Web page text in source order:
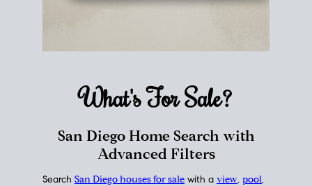
What's ForSale?
San Diego Home Search with
Advanced Filters
Search San Diego houses for sale with a view, pool,